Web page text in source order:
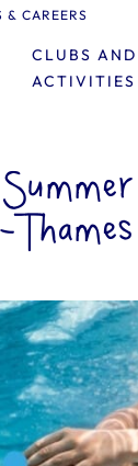
& CAREERS
CLUBS AND
ACTIVITIES